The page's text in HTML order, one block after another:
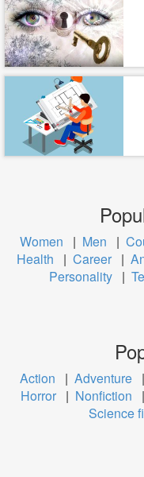
Women | Men |
Health
| Career |
Personality |
Action | Adventure |
Horror | Nonfiction |
Science